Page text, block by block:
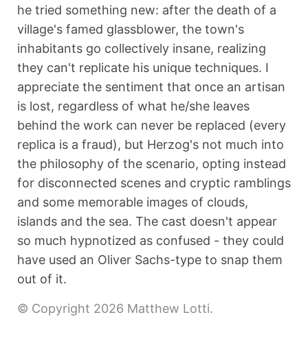
he tried something new: after the death of a
village's famed glassblower, the town's
inhabitants go collectively insane, realizing
they can't replicate his unique techniques. I
appreciate the sentiment that once an artisan
is lost, regardless of what he/she leaves
behind the work can never be replaced (every
replica is a fraud), but Herzog's not much into
the philosophy of the scenario, opting instead
for disconnected scenes and cryptic ramblings
and some memorable images of clouds,
islands and the sea. The cast doesn't appear
so much hypnotized as confused - they could
have used an Oliver Sachs-type to snap them
out of it.
© Copyright 2026 Matthew Lotti.